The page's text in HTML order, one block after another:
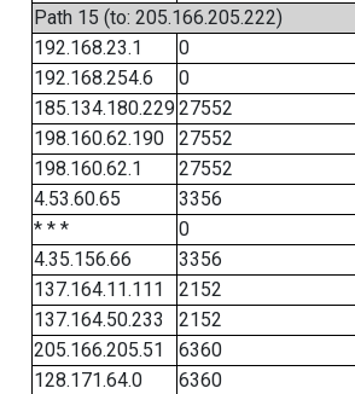
Path 15 (to: 205.166.205.222)
192.168.23.1
0
192.168.254.6
0
185.134.180.22927552
198.160.62.190
27552
198.160.62.1
27552
4.53.60.65
3356
* * *
0
4.35.156.66
3356
137.164.11.111
2152
137.164.50.233
2152
205.166.205.51
6360
128.171.64.0
6360